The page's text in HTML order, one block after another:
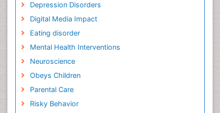
Depression Disorders
Digital Media Impact
Eating disorder
Mental Health Interventions
Neuroscience
Obeys Children
Parental Care
Risky Behavior